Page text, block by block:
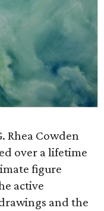
Rhea Cowden
over a lifetime
figure
active
and the